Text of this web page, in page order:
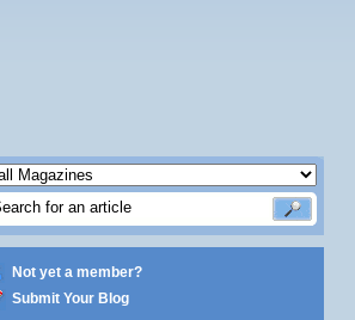
Not yet a member?
Submit Your Blog